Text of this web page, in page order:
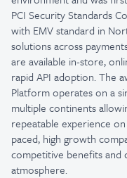
PCI Security Standards
with EMV standard in
solutions across
are available in-store,
rapid API adoption. The
Platform operates on a
multiple continents
repeatable experience
paced, high growth
competitive benefits and
atmosphere.